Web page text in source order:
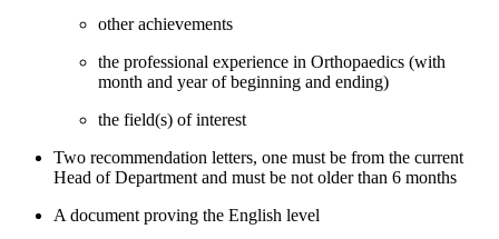
other achievements
the professional experience in Orthopaedics (with
month and year of beginning and ending)
the field(s) of interest
Two recommendation letters, one must be from the current
Head of Department and must be not older than 6 months
A document proving the English level